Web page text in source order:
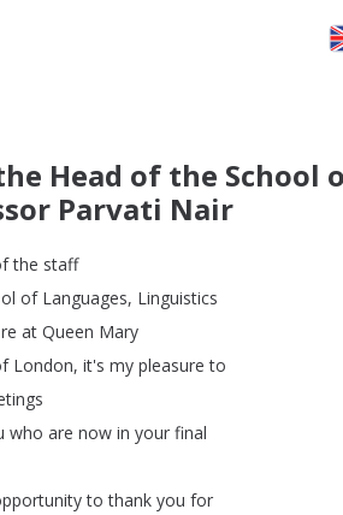
Head of the School
Parvati Nair
the staff
of Languages, Linguistics
at Queen Mary
London, it's my pleasure to
who are now in your final
to thank you for